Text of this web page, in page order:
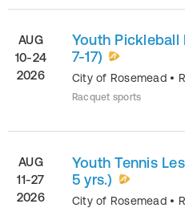
AUG
10-24
2026
Youth Pickleball
7-17)
City of Rosemead •
Racquet sports
AUG
11-27
2026
Youth Tennis
5 yrs.)
City of Rosemead •